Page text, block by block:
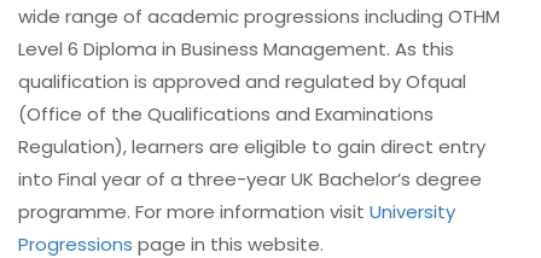
wide range of academic progressions including OTHM
Level 6 Diploma in Business Management. As this
qualification is approved and regulated by Ofqual
(Office of the Qualifications and Examinations
Regulation), learners are eligible to gain direct entry
into Final year of a three-year UK Bachelor’s degree
programme. For more information visit University
Progressions page in this website.